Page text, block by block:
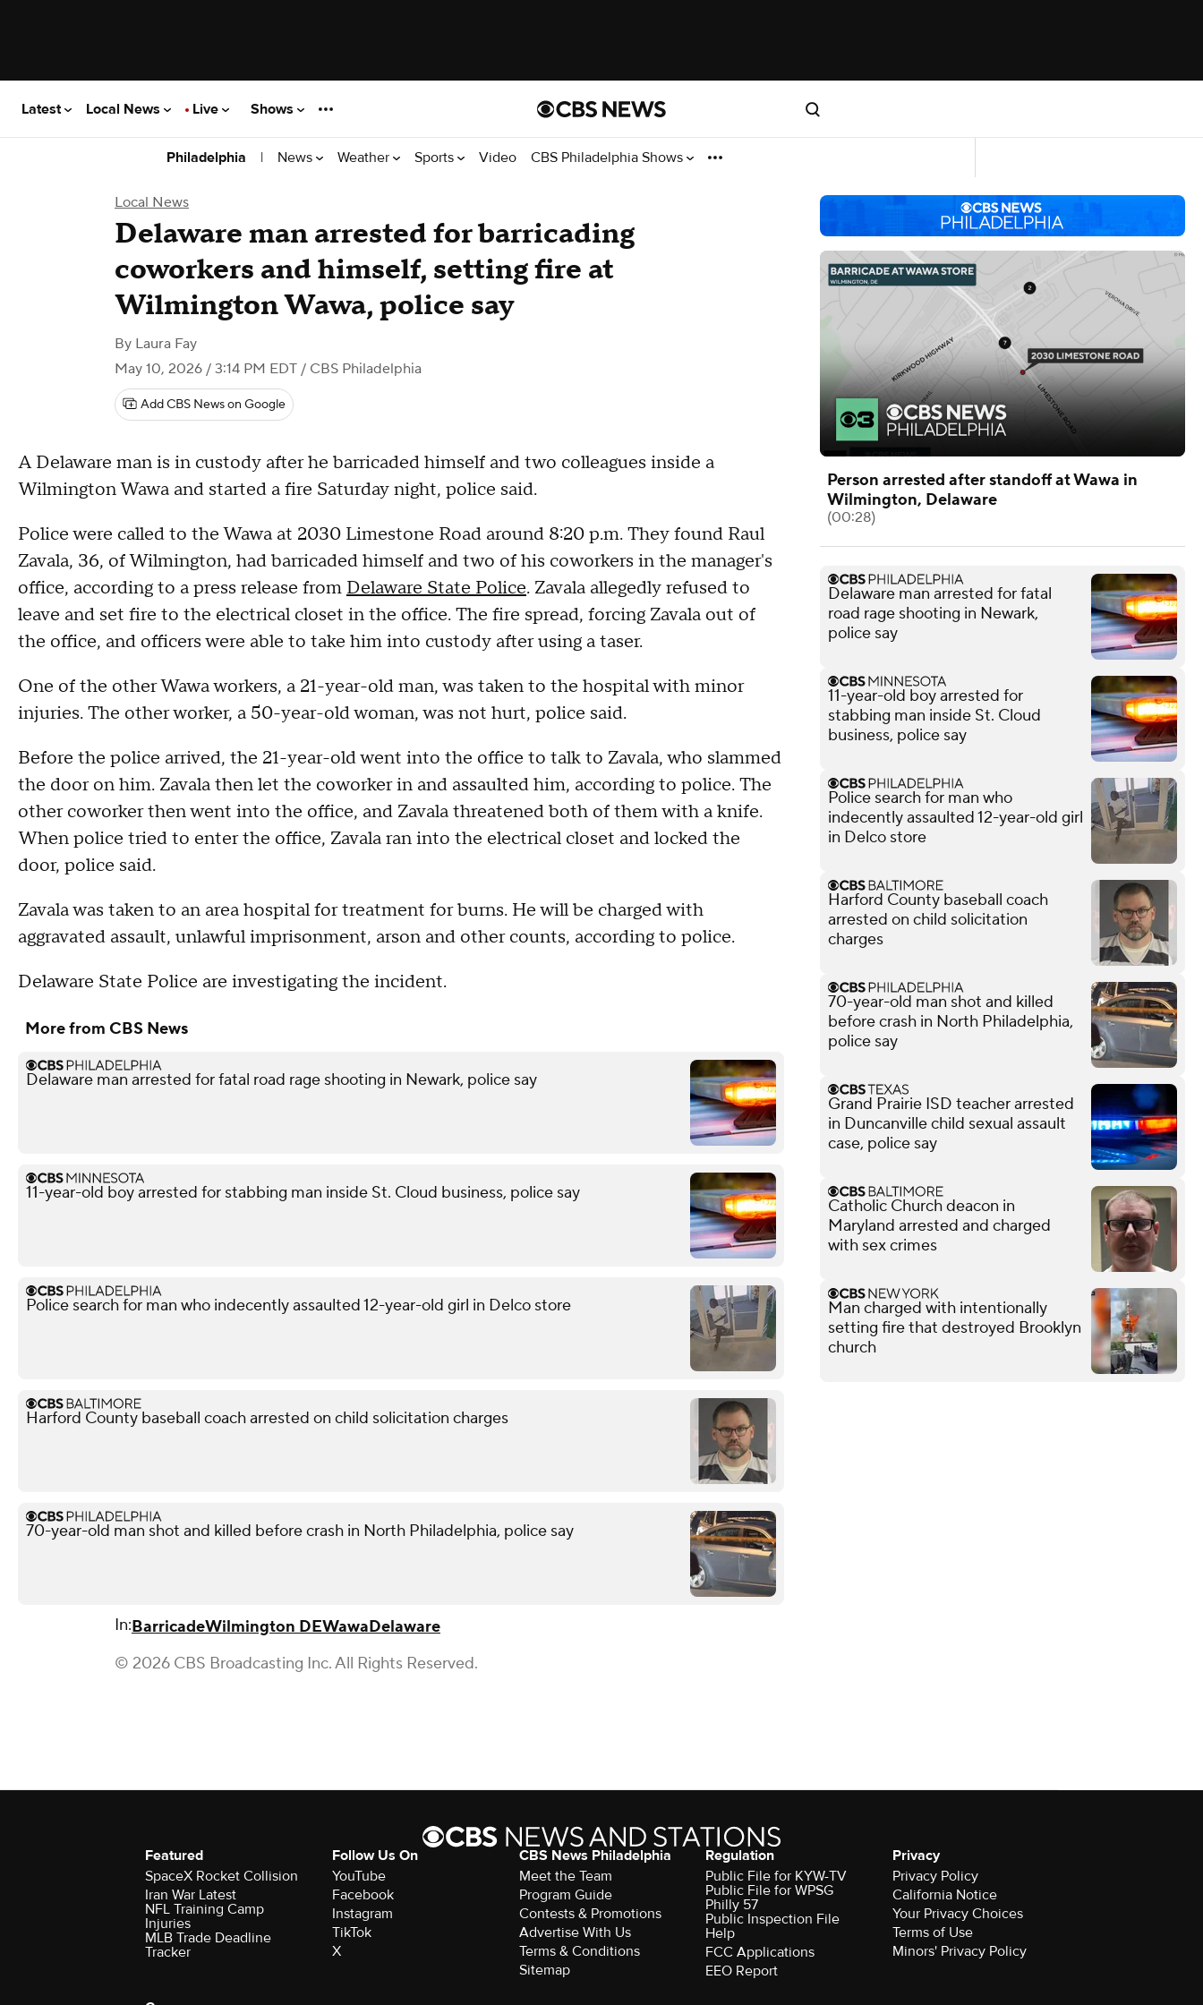
Latest Local News Live Shows
Philadelphia | News Weather Sports Video CBS Philadelphia Shows
Local News
Delaware man arrested for barricading
coworkers and himself, setting fire at
Wilmington Wawa, police say
By Laura Fay
May 10, 2026 / 3:14 PM EDT / CBS Philadelphia
Add CBS News on Google
A Delaware man is in custody after he barricaded himself and two colleagues inside a
Wilmington Wawa and started a fire Saturday night, police said.
Police were called to the Wawa at 2030 Limestone Road around 8:20 p.m. They found Raul
Zavala, 36, of Wilmington, had barricaded himself and two of his coworkers in the manager's
office, according to a press release from Delaware State Police. Zavala allegedly refused to
leave and set fire to the electrical closet in the office. The fire spread, forcing Zavala out of
the office, and officers were able to take him into custody after using a taser.
One of the other Wawa workers, a 21-year-old man, was taken to the hospital with minor
injuries. The other worker, a 50-year-old woman, was not hurt, police said.
Before the police arrived, the 21-year-old went into the office to talk to Zavala, who slammed
the door on him. Zavala then let the coworker in and assaulted him, according to police. The
other coworker then went into the office, and Zavala threatened both of them with a knife.
When police tried to enter the office, Zavala ran into the electrical closet and locked the
door, police said.
Zavala was taken to an area hospital for treatment for burns. He will be charged with
aggravated assault, unlawful imprisonment, arson and other counts, according to police.
Delaware State Police are investigating the incident.
More from CBS News
Delaware man arrested for fatal road rage shooting in Newark, police say
11-year-old boy arrested for stabbing man inside St. Cloud business, police say
Police search for man who indecently assaulted 12-year-old girl in Delco store
Harford County baseball coach arrested on child solicitation charges
70-year-old man shot and killed before crash in North Philadelphia, police say
In:BarricadeWilmington DEWawaDelaware
© 2026 CBS Broadcasting Inc. All Rights Reserved.
Person arrested after standoff at Wawa in
Wilmington, Delaware
(00:28)
Delaware man arrested for fatal
road rage shooting in Newark,
police say
11-year-old boy arrested for
stabbing man inside St. Cloud
business, police say
Police search for man who
indecently assaulted 12-year-old girl
in Delco store
Harford County baseball coach
arrested on child solicitation
charges
70-year-old man shot and killed
before crash in North Philadelphia,
police say
Grand Prairie ISD teacher arrested
in Duncanville child sexual assault
case, police say
Catholic Church deacon in
Maryland arrested and charged
with sex crimes
Man charged with intentionally
setting fire that destroyed Brooklyn
church
Featured
SpaceX Rocket Collision
Iran War Latest
NFL Training Camp
Injuries
MLB Trade Deadline
Tracker
Follow Us On
YouTube
Facebook
Instagram
TikTok
X
CBS News Philadelphia
Meet the Team
Program Guide
Contests & Promotions
Advertise With Us
Terms & Conditions
Sitemap
Regulation
Public File for KYW-TV
Public File for WPSG
Philly 57
Public Inspection File
Help
FCC Applications
EEO Report
Privacy
Privacy Policy
California Notice
Your Privacy Choices
Terms of Use
Minors' Privacy Policy